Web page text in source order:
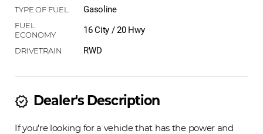
Gasoline
16 City / 20 Hwy
RWD
new_releases Dealer's Description
If you're looking for a vehicle that has the power and